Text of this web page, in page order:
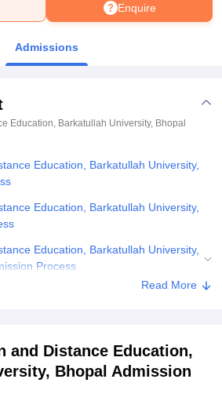
Guru Gobind Singh Indraprastha
NoidaLovely Professional University
Mumbai
Indian Agricultural Research
Technology, VelloreSRM Institute of
CollegeCrescent College HITS Chennai
Institute Of Hotel Management, Kolkata
Pharmacy Animation and Design
Enquire
Admissions
Education, Barkatullah University, Bhopal
Education, Barkatullah University,
Education, Barkatullah University,
Education, Barkatullah University,
Process
Education, Barkatullah University,
University, Bhopal
Colleges
Read More
and Distance Education,
Bhopal Admission